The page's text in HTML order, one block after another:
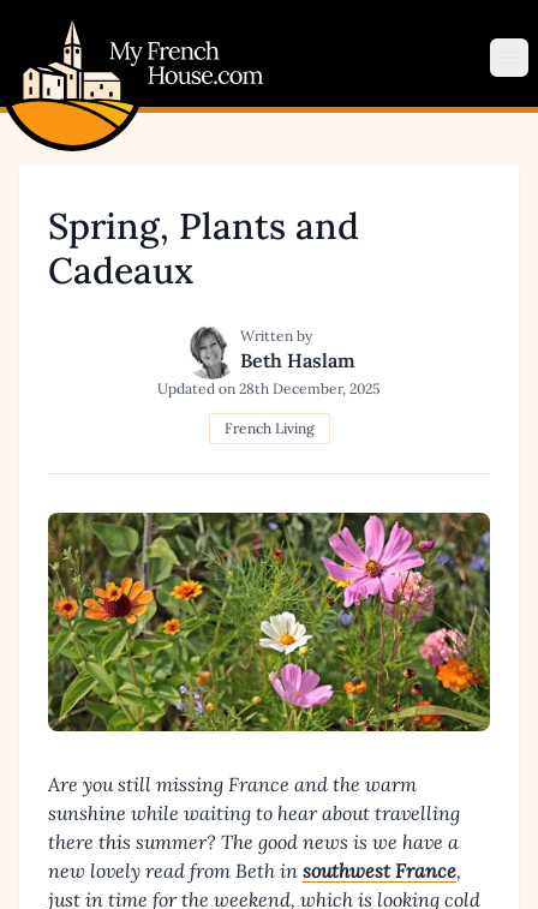
Spring, Plants and
Cadeaux
Written by
Beth Haslam
Updated on 28th December, 2025
French Living
Are you still missing France and the warm
sunshine while waiting to hear about travelling
there this summer? The good news is we have a
new lovely read from Beth in southwest France,
just in time for the weekend, which is looking cold